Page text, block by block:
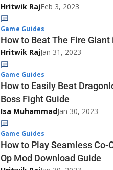
Hritwik RajFeb 3, 2023
Game Guides
How to Beat The Fire
Hritwik RajJan 31, 2023
Game Guides
How to Easily Beat
Boss Fight Guide
Isa MuhammadJan 30, 2023
Game Guides
How to Play Seamless Co-
Op Mod Download Guide